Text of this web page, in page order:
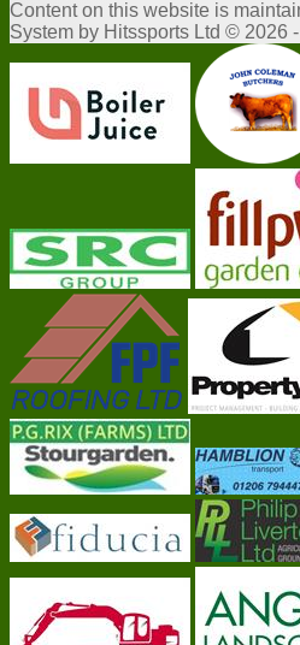
Contenton this website is
System by Hitssports Ltd © 2026 -